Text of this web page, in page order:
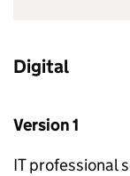
Digital
Version 1
IT professional